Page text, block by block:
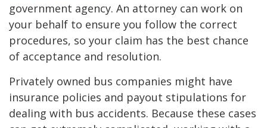
government agency. An attorney can work on
your behalf to ensure you follow the correct
procedures, so your claim has the best chance
of acceptance and resolution.
Privately owned bus companies might have
insurance policies and payout stipulations for
dealing with bus accidents. Because these cases